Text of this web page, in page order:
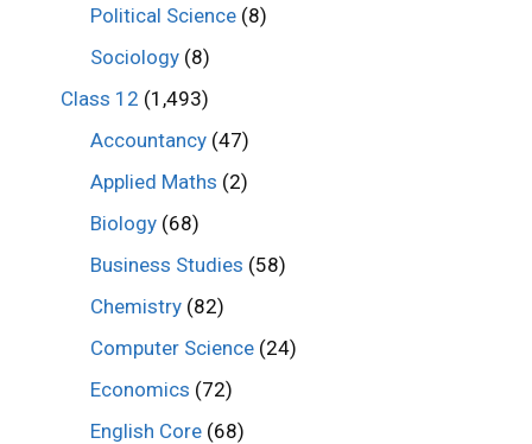
Political Science (8)
Sociology (8)
Class 12 (1,493)
Accountancy (47)
Applied Maths (2)
Biology (68)
Business Studies (58)
Chemistry (82)
Computer Science (24)
Economics (72)
English Core (68)